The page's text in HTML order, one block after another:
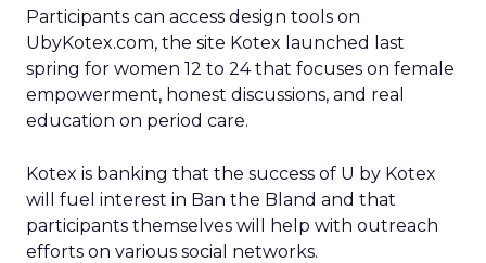
Participants can access design tools on
UbyKotex.com, the site Kotex launched last
spring for women 12 to 24 that focuses on female
empowerment, honest discussions, and real
education on period care.
Kotex is banking that the success of U by Kotex
will fuel interest in Ban the Bland and that
participants themselves will help with outreach
efforts on various social networks.